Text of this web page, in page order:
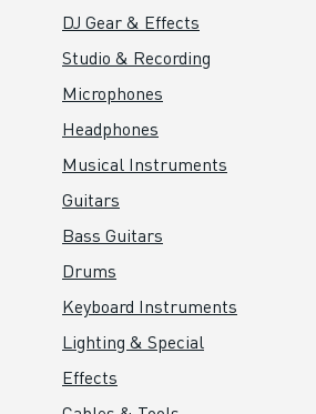
DJ Gear & Effects
Studio & Recording
Microphones
Headphones
Musical Instruments
Guitars
Bass Guitars
Drums
Keyboard Instruments
Lighting & Special
Effects